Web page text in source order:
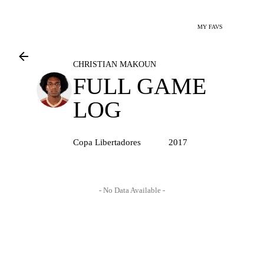
MY FAVS
CHRISTIAN MAKOUN
FULL GAME
LOG
Copa Libertadores 2017
- No Data Available -